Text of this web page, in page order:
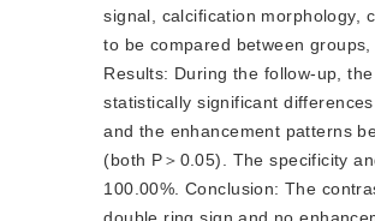
signal, calcification morphology,
to be compared between
Results: During the follow-up,
statistically significant
and the enhancement patterns
(both P＞0.05). The specificity
100.00%.Conclusion: The